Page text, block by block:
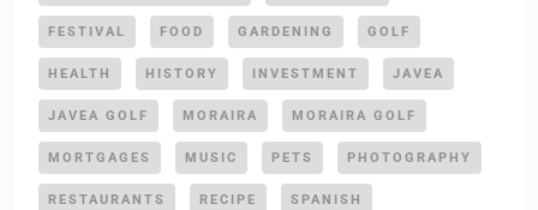
FESTIVAL FOOD GARDENING GOLF
HEALTH HISTORY INVESTMENT JAVEA
JAVEA GOLF MORAIRA MORAIRA GOLF
MORTGAGES MUSIC PETS PHOTOGRAPHY
RESTAURANTS RECIPE SPANISH